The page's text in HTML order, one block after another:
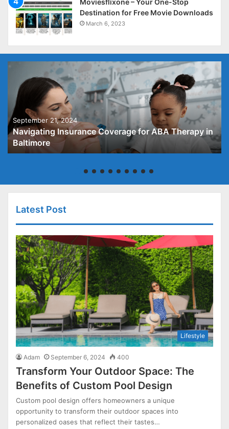
Moviesflixone – Your One-Stop
Destination for Free Movie Downloads
March 6, 2023
September 21, 2024
Navigating Insurance Coverage for ABA Therapy in
Baltimore
Latest Post
Lifestyle
Adam September 6, 2024 400
Transform Your Outdoor Space: The
Benefits of Custom Pool Design
Custom pool design offers homeowners a unique
opportunity to transform their outdoor spaces into
personalized oases that reflect their tastes…